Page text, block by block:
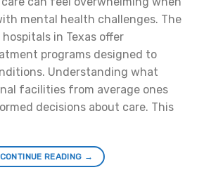
mental health challenges. The
in Texas offer
programs designed to
Understanding what
facilities from average ones
decisions about care. This
CONTINUE READING →